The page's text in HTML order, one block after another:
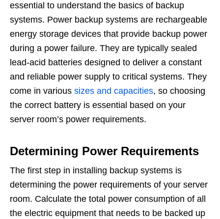
essential to understand the basics of backup
systems. Power backup systems are rechargeable
energy storage devices that provide backup power
during a power failure. They are typically sealed
lead-acid batteries designed to deliver a constant
and reliable power supply to critical systems. They
come in various sizes and capacities, so choosing
the correct battery is essential based on your
server room’s power requirements.
Determining Power Requirements
The first step in installing backup systems is
determining the power requirements of your server
room. Calculate the total power consumption of all
the electric equipment that needs to be backed up